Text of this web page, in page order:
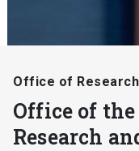
Office of Research
Office of
Research